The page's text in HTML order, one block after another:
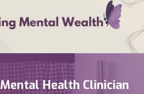
Mental Health Clinician